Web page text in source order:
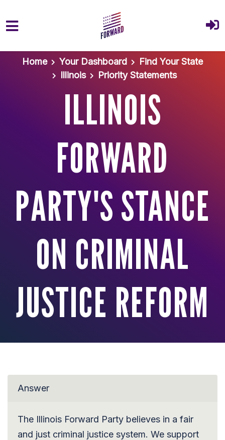
Skip to main content
Home
Your Dashboard
Find Your State
Illinois
Priority Statements
ILLINOIS
FORWARD
PARTY'S STANCE
ON CRIMINAL
JUSTICE REFORM
Answer
The Illinois Forward Party believes in a fair
and just criminal justice system. We support